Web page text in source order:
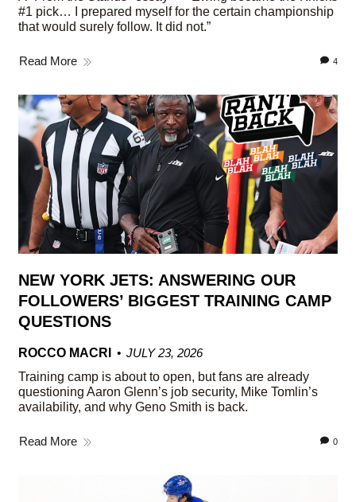
#1 pick… I prepared myself for the certain championship
that would surely follow. It did not.”
Read More 4
NEW YORK JETS: ANSWERING OUR
FOLLOWERS’ BIGGEST TRAINING CAMP
QUESTIONS
ROCCO MACRI
JULY 23, 2026
Training camp is about to open, but fans are already
questioning Aaron Glenn’s job security, Mike Tomlin’s
availability, and why Geno Smith is back.
Read More 0